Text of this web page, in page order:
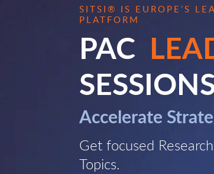
SITSI® IS EUROPE’S
PLATFORM
PAC
Accelerate
Get focused
Topics.